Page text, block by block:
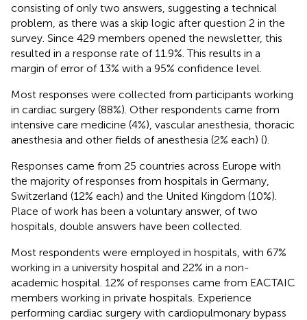
consisting of only two answers, suggesting a technical
problem, as there was a skip logic after question 2 in the
survey. Since 429 members opened the newsletter, this
resulted in a response rate of 11.9%. This results in a
margin of error of 13% with a 95% confidence level.
Most responses were collected from participants working
in cardiac surgery (88%). Other respondents came from
intensive care medicine (4%), vascular anesthesia, thoracic
anesthesia and other fields of anesthesia (2% each) ().
Responses came from 25 countries across Europe with
the majority of responses from hospitals in Germany,
Switzerland (12% each) and the United Kingdom (10%).
Place of work has been a voluntary answer, of two
hospitals, double answers have been collected.
Most respondents were employed in hospitals, with 67%
working in a university hospital and 22% in a non-
academic hospital. 12% of responses came from EACTAIC
members working in private hospitals. Experience
performing cardiac surgery with cardiopulmonary bypass